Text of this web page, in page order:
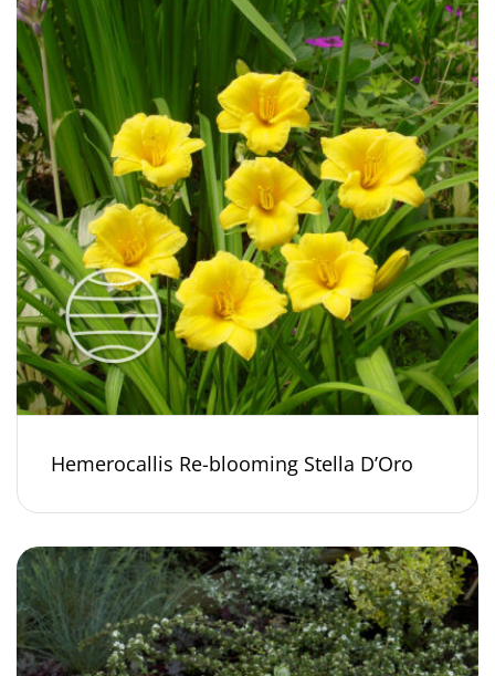
Hemerocallis Re-blooming Stella D’Oro